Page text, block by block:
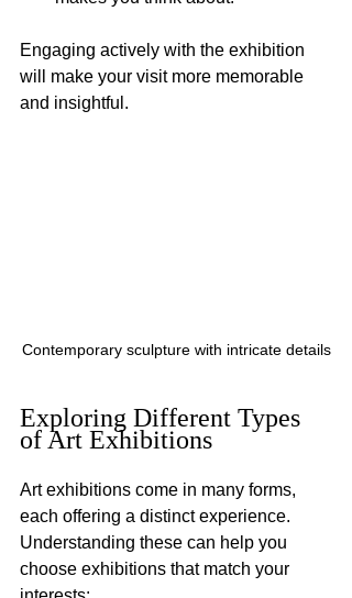
Engaging actively with the exhibition
will make your visit more memorable
and insightful.
Contemporary sculpture with intricate details
Exploring Different Types
of Art Exhibitions
Art exhibitions come in many forms,
each offering a distinct experience.
Understanding these can help you
choose exhibitions that match your